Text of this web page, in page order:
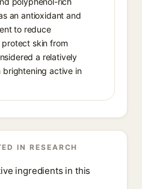
an antioxidant and
to reduce
skin from
a relatively
active in
IN RESEARCH
ingredients in this